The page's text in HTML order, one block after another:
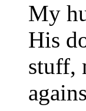
My
His
stuff,